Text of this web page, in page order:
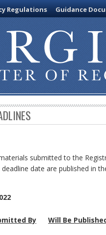
Regulations Guidance
submitted to the
date are published in
By
Will Be